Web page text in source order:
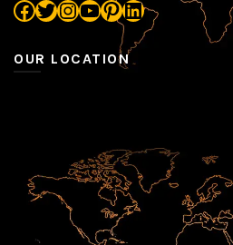
Facebook
Twitter
Instagram
YouTube
Pinterest
LinkedIn
OUR LOCATION